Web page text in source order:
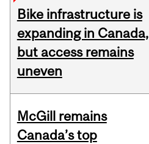
Bike infrastructure is
expanding in Canada,
but access remains
uneven
McGill remains
Canada’s top